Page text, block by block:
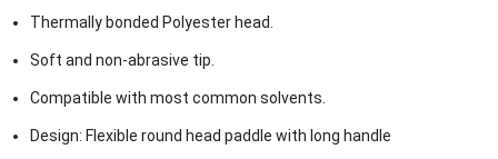
Thermally bonded Polyester head.
Soft and non-abrasive tip.
Compatible with most common solvents.
Design: Flexible round head paddle with long handle